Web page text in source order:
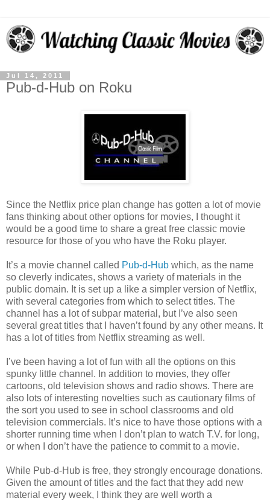
Jul 14, 2011
Pub-d-Hub on Roku
Since the Netflix price plan change has gotten a lot of movie
fans thinking about other options for movies, I thought it
would be a good time to share a great free classic movie
resource for those of you who have the Roku player.
It’s a movie channel called Pub-d-Hub which, as the name
so cleverly indicates, shows a variety of materials in the
public domain. It is set up a like a simpler version of Netflix,
with several categories from which to select titles. The
channel has a lot of subpar material, but I’ve also seen
several great titles that I haven’t found by any other means. It
has a lot of titles from Netflix streaming as well.
I’ve been having a lot of fun with all the options on this
spunky little channel. In addition to movies, they offer
cartoons, old television shows and radio shows. There are
also lots of interesting novelties such as cautionary films of
the sort you used to see in school classrooms and old
television commercials. It’s nice to have those options with a
shorter running time when I don’t plan to watch T.V. for long,
or when I don’t have the patience to commit to a movie.
While Pub-d-Hub is free, they strongly encourage donations.
Given the amount of titles and the fact that they add new
material every week, I think they are well worth a